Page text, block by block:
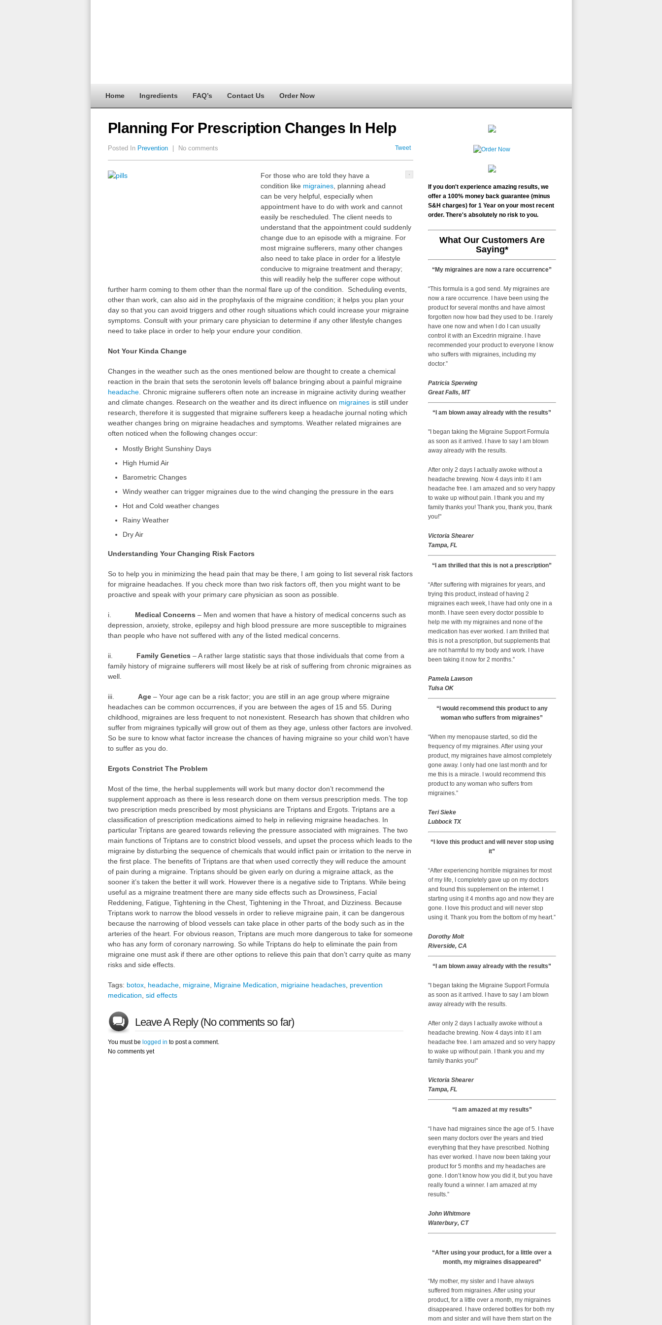
Home Ingredients FAQ’s Contact Us Order Now
Planning For Prescription Changes In Help
Posted In Prevention No comments Tweet
For those who are told they have a
condition like migraines, planning ahead
can be very helpful, especially when
appointment have to do with work and cannot
easily be rescheduled. The client needs to
understand that the appointment could suddenly
change due to an episode with a migraine. For
most migraine sufferers, many other changes
also need to take place in order for a lifestyle
conducive to migraine treatment and therapy;
this will readily help the sufferer cope without
further harm coming to them other than the normal flare up of the condition. Scheduling events,
other than work, can also aid in the prophylaxis of the migraine condition; it helps you plan your
day so that you can avoid triggers and other rough situations which could increase your migraine
symptoms. Consult with your primary care physician to determine if any other lifestyle changes
need to take place in order to help your endure your condition.
Not Your Kinda Change
Changes in the weather such as the ones mentioned below are thought to create a chemical
reaction in the brain that sets the serotonin levels off balance bringing about a painful migraine
headache. Chronic migraine sufferers often note an increase in migraine activity during weather
and climate changes. Research on the weather and its direct influence on migrainesis still under
research, therefore it is suggested that migraine sufferers keep a headache journal noting which
weather changes bring on migraine headaches and symptoms. Weather related migraines are
often noticed when the following changes occur:
Mostly Bright Sunshiny Days
High Humid Air
Barometric Changes
Windy weather can trigger migraines due to the wind changing the pressure in the ears
Hot and Cold weather changes
Rainy Weather
Dry Air
Understanding Your Changing Risk Factors
So to help you in minimizing the head pain that may be there, I am going to list several risk factors
for migraine headaches. If you check more than two risk factors off, then you might want to be
proactive and speak with your primary care physician as soon as possible.
i. Medical Concerns – Men and women that have a history of medical concerns such as
depression, anxiety, stroke, epilepsy and high blood pressure are more susceptible to migraines
than people who have not suffered with any of the listed medical concerns.
ii. Family Genetics – A rather large statistic says that those individuals that come from a
family history of migraine sufferers will most likely be at risk of suffering from chronic migraines as
well.
iii. Age– Your age can be a risk factor; you are still in an age group where migraine
headaches can be common occurrences, if you are between the ages of 15 and 55. During
childhood, migraines are less frequent to not nonexistent. Research has shown that children who
suffer from migraines typically will grow out of them as they age, unless other factors are involved.
So be sure to know what factor increase the chances of having migraine so your child won’t have
to suffer as you do.
Ergots Constrict The Problem
Most of the time, the herbal supplements will work but many doctor don’t recommend the
supplement approach as there is less research done on them versus prescription meds. The top
two prescription meds prescribed by most physicians are Triptans and Ergots. Triptans are a
classification of prescription medications aimed to help in relieving migraine headaches. In
particular Triptans are geared towards relieving the pressure associated with migraines. The two
main functions of Triptans are to constrict blood vessels, and upset the process which leads to the
migraine by disturbing the sequence of chemicals that would inflict pain or irritation to the nerve in
the first place. The benefits of Triptans are that when used correctly they will reduce the amount
of pain during a migraine. Triptans should be given early on during a migraine attack, as the
sooner it’s taken the better it will work. However there is a negative side to Triptans. While being
useful as a migraine treatment there are many side effects such as Drowsiness, Facial
Reddening, Fatigue, Tightening in the Chest, Tightening in the Throat, and Dizziness. Because
Triptans work to narrow the blood vessels in order to relieve migraine pain, it can be dangerous
because the narrowing of blood vessels can take place in other parts of the body such as in the
arteries of the heart. For obvious reason, Triptans are much more dangerous to take for someone
who has any form of coronary narrowing. So while Triptans do help to eliminate the pain from
migraine one must ask if there are other options to relieve this pain that don’t carry quite as many
risks and side effects.
Tags: botox, headache, migraine, Migraine Medication migriaine headaches, prevention
medication sid effects
Leave A Reply (No comments so far)
You must be logged in to post a comment.
No comments yet
If you don't experience amazing results, we
offer a 100% money back guarantee (minus
S&H charges) for 1 Year on your most recent
order. There's absolutely no risk to you.
What Our Customers Are
Saying*
“My migraines are now a rare occurrence”
“This formula is a god send. My migraines are
now a rare occurrence. I have been using the
product for several months and have almost
forgotten now how bad they used to be. I rarely
have one now and when I do I can usually
control it with an Excedrin migraine. I have
recommended your product to everyone I know
who suffers with migraines, including my
doctor.”
Patricia Sperwing
Great Falls, MT
“I am blown away already with the results”
"I began taking the Migraine Support Formula
as soon as it arrived. I have to say I am blown
away already with the results.
After only 2 days I actually awoke without a
headache brewing. Now 4 days into it I am
headache free. I am amazed and so very happy
to wake up without pain. I thank you and my
family thanks you! Thank you, thank you, thank
you!"
Victoria Shearer
Tampa, FL
“I am thrilled that this is not a prescription”
“After suffering with migraines for years, and
trying this product, instead of having 2
migraines each week, I have had only one in a
month. I have seen every doctor possible to
help me with my migraines and none of the
medication has ever worked. I am thrilled that
this is not a prescription, but supplements that
are not harmful to my body and work. I have
been taking it now for 2 months.”
Pamela Lawson
Tulsa OK
“I would recommend this product to any
woman who suffers from migraines”
“When my menopause started, so did the
frequency of my migraines. After using your
product, my migraines have almost completely
gone away. I only had one last month and for
me this is a miracle. I would recommend this
product to any woman who suffers from
migraines.”
Teri Sieke
Lubbock TX
“I love this product and will never stop using
it”
“After experiencing horrible migraines for most
of my life, I completely gave up on my doctors
and found this supplement on the internet. I
starting using it 4 months ago and now they are
gone. I love this product and will never stop
using it. Thank you from the bottom of my heart.”
Dorothy Molt
Riverside, CA
“I am blown away already with the results”
"I began taking the Migraine Support Formula
as soon as it arrived. I have to say I am blown
away already with the results.
After only 2 days I actually awoke without a
headache brewing. Now 4 days into it I am
headache free. I am amazed and so very happy
to wake up without pain. I thank you and my
family thanks you!"
Victoria Shearer
Tampa, FL
“I am amazed at my results”
“I have had migraines since the age of 5. I have
seen many doctors over the years and tried
everything that they have prescribed. Nothing
has ever worked. I have now been taking your
product for 5 months and my headaches are
gone. I don’t know how you did it, but you have
really found a winner. I am amazed at my
results.”
John Whitmore
Waterbury, CT
“After using your product, for a little over a
month, my migraines disappeared”
“My mother, my sister and I have always
suffered from migraines. After using your
product, for a little over a month, my migraines
disappeared. I have ordered bottles for both my
mom and sister and will have them start on the